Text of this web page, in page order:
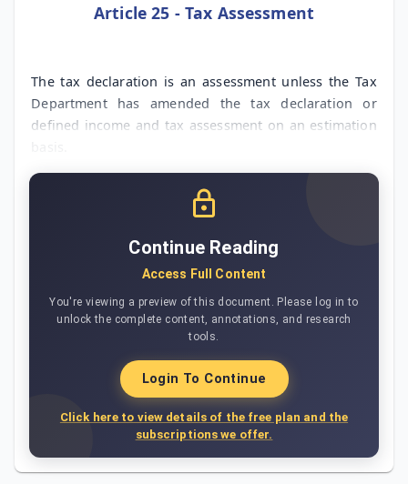
Article 25 - Tax Assessment
The tax declaration is an assessment unless the Tax
Department has amended the tax declaration or
defined income and tax assessment on an estimation
Continue Reading
Access Full Content
You're viewing a preview of this document. Please log in to
unlock the complete content, annotations, and research
tools.
Login To Continue
Click here to view details of the free plan and the
subscriptions we offer.